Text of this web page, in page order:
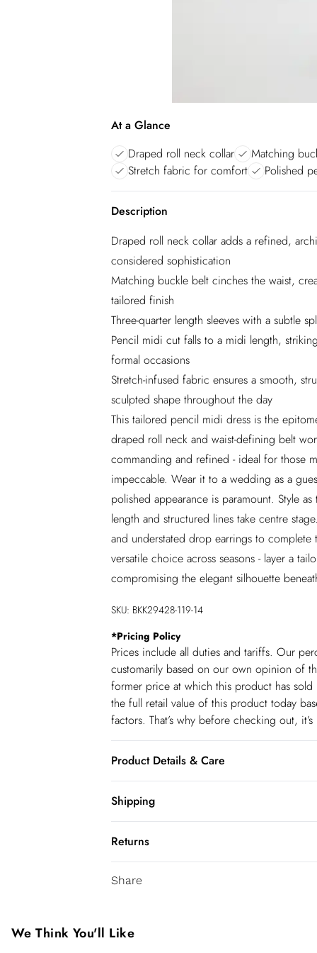
At a Glance
Draped roll neck collar
Matching
Stretch fabric for comfort
Polished
Description
Draped roll neck collar adds a refined,
considered sophistication
Matching buckle belt cinches the waist,
tailored finish
Three-quarter length sleeves with a subtle
Pencil midi cut falls to a midi length,
formal occasions
Stretch-infused fabric ensures a smooth,
sculpted shape throughout the day
This tailored pencil midi dress is the
draped roll neck and waist-defining belt
commanding and refined - ideal for those
impeccable. Wear it to a wedding as a
polished appearance is paramount. Style
length and structured lines take centre
and understated drop earrings to complete
versatile choice across seasons - layer a
compromising the elegant silhouette
SKU: BKK29428-119-14
*Pricing Policy
Prices include all duties and tariffs. Our
customarily based on our own opinion of
former price at which this product has
the full retail value of this product today
factors. That’s why before checking out,
Product Details & Care
wears UK 18/ US 16. Length Approx: 122cm
Shipping
USA Standard Shipping
6-8 business days – State dependent
3-4 Business days. Order by 10 pm (ET)
Returns
You've got 28 days to send something
been broken. For hygiene reason, once
Share
We Think You'll Like